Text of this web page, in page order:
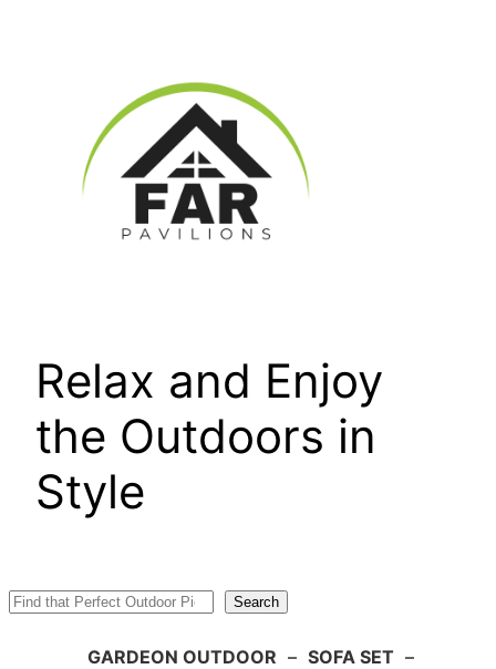
Relax and Enjoy
the Outdoors in
Style
Search Search
GARDEON OUTDOOR – SOFA SET –